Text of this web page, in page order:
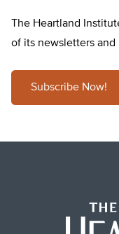
The Heartland
of its newsletters
Subscribe Now!